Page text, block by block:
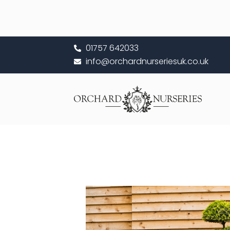
01757 642033
info@orchardnurseriesuk.co.uk